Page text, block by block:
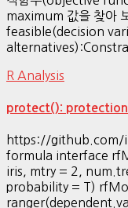
maximum 값을 찾아
feasible(decision
R Analysis
protect():
https://github.com/
formula interface
iris, mtry = 2,
probability = T)